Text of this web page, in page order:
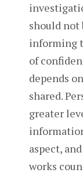
should not
informing
of
depends
shared.
greater
aspect,
works